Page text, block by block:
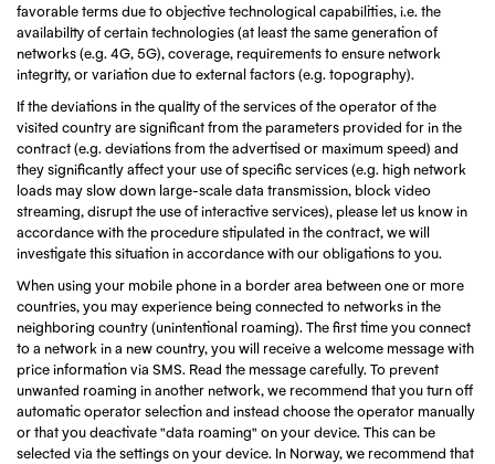
favorable terms due to objective technological capabilities, i.e. the
availability of certain technologies (at least the same generation of
networks (e.g. 4G, 5G), coverage, requirements to ensure network
integrity, or variation due to external factors (e.g. topography).
If the deviations in the quality of the services of the operator of the
visited country are significant from the parameters provided for in the
contract (e.g. deviations from the advertised or maximum speed) and
they significantly affect your use of specific services (e.g. high network
loads may slow down large-scale data transmission, block video
streaming, disrupt the use of interactive services), please let us know in
accordance with the procedure stipulated in the contract, we will
investigate this situation in accordance with our obligations to you.
When using your mobile phone in a border area between one or more
countries, you may experience being connected to networks in the
neighboring country (unintentional roaming). The first time you connect
to a network in a new country, you will receive a welcome message with
price information via SMS. Read the message carefully. To prevent
unwanted roaming in another network, we recommend that you turn off
automatic operator selection and instead choose the operator manually
or that you deactivate "data roaming" on your device. This can be
selected via the settings on your device. In Norway, we recommend that